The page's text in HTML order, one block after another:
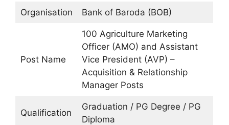
Organisation Bank of Baroda (BOB)
Post Name
100 Agriculture Marketing
Officer (AMO) and Assistant
Vice President (AVP) –
Acquisition & Relationship
Manager Posts
Qualification
Graduation / PG Degree / PG
Diploma